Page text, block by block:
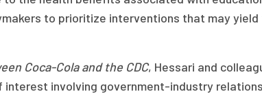
to prioritize interventions that may
Coca-Cola and the CDC, Hessari and
involving government-industry